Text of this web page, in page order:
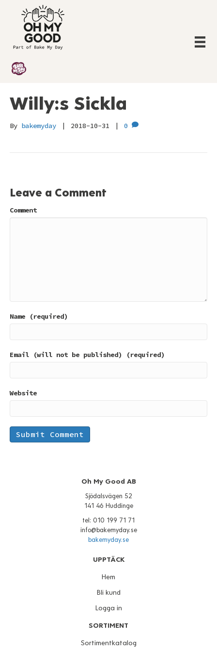
Willy:s Sickla
By bakemyday | 2018-10-31 | 0
Leave a Comment
Comment
Name (required)
Email (will not be published) (required)
Website
Oh My Good AB
Sjödalsvägen 52
141 46 Huddinge
tel: 010 199 71 71
info@bakemyday.se
bakemyday.se
UPPTÄCK
Hem
Bli kund
Logga in
SORTIMENT
Sortimentkatalog